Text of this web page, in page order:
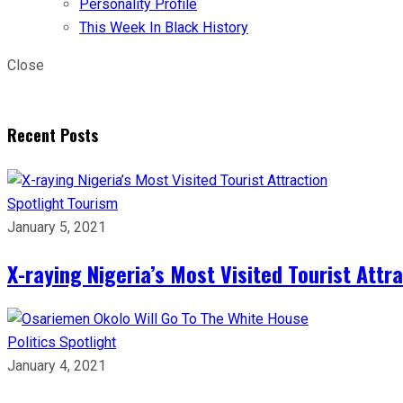
Personality Profile
This Week In Black History
Close
Recent Posts
Spotlight Tourism
January 5, 2021
X-raying Nigeria’s Most Visited Tourist
Politics Spotlight
January 4, 2021